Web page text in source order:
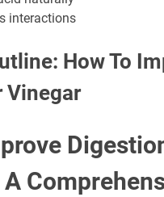
interactions
How To
Vinegar